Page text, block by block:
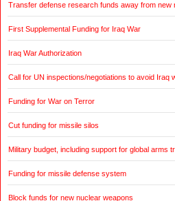
Transfer defense research funds away from new
First Supplemental Funding for Iraq War
Iraq War Authorization
Call for UN inspections/negotiations to avoid Iraq
Funding for War on Terror
Cut funding for missile silos
Military budget, including support for global arms
Funding for missile defense system
Block funds for new nuclear weapons